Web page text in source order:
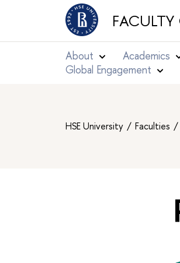
About Academics
Global Engagement
HSE University Faculties